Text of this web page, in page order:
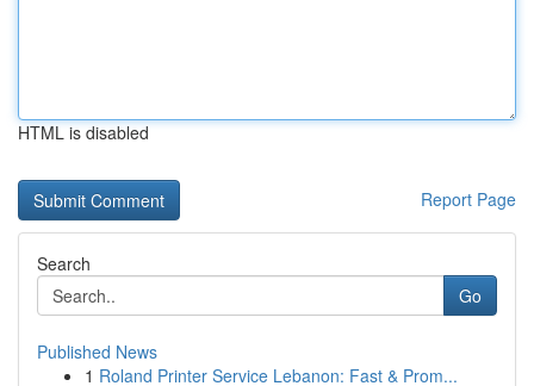
HTML is disabled
Report Page
Search
Go
Published News
1 Roland Printer Service Lebanon: Fast & Prom...